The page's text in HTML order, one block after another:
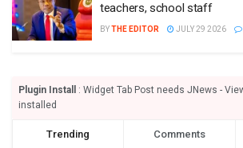
teachers, school staff
BYTHE EDITOR JULY 29 2026
Plugin Install
: Widget Tab Post needs JNews -
installed
Trending Comments